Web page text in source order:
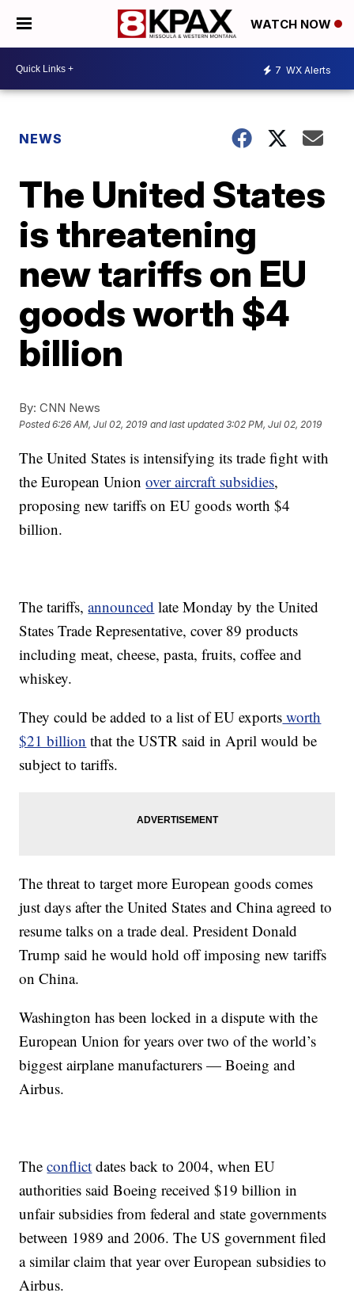
WATCH NOW
7 WX Alerts
NEWS
The United States
is threatening
new tariffs on EU
goods worth $4
billion
By: CNN News
Posted6:26 AM, Jul 02, 2019 and last updated 3:02 PM, Jul 02, 2019
The United States is intensifying its trade fight with
the European Unionover aircraft subsidies,
proposing new tariffs on EU goods worth $4
billion.
The tariffs,announced late Monday by the United
States Trade Representative, cover 89 products
including meat, cheese, pasta, fruits, coffee and
whiskey.
They could be added to a list of EU exports worth
$21 billion that the USTR said in April would be
subject to tariffs.
The threat to target more European goods comes
just days after the United States and China agreed to
resume talks on a trade deal. President Donald
Trump said he would hold off imposing new tariffs
on China.
Washington has been locked in a dispute with the
European Union for years over two of the world’s
biggest airplane manufacturers — Boeing and
Airbus.
Theconflict dates back to 2004, when EU
authorities said Boeing received $19 billion in
unfair subsidies from federal and state governments
between 1989 and 2006. The US government filed
a similar claim that year over European subsidies to
Airbus.